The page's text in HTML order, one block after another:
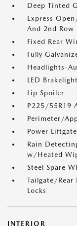
Deep Tinted
Express
And 2nd Row
Fixed Rear
Fully
Headlights-
LED
Lip Spoiler
P225/55R19
Perimeter/
Power
Rain
w/Heated
Steel Spare
Tailgate/
Locks
INTERIOR